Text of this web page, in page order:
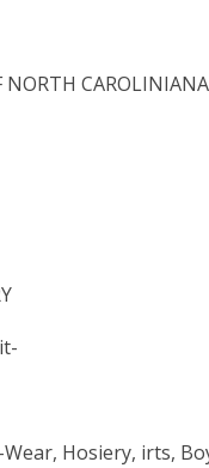
NORTH CAROLINIANA
Hosiery, irts,